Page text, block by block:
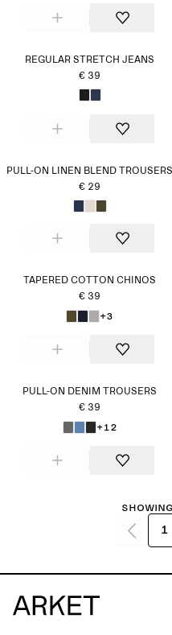
REGULAR STRETCH JEANS
€ 39
PULL-ON LINEN BLEND TROUSERS
€ 29
TAPERED COTTON CHINOS
€ 39
+3
PULL-ON DENIM TROUSERS
€ 39
+12
1